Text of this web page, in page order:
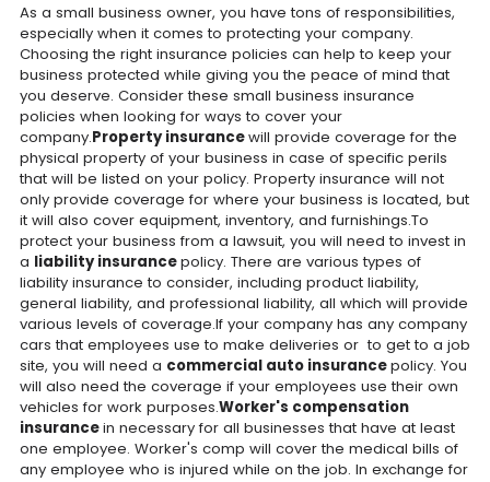
As a small business owner, you have tons of responsibilities,
especially when it comes to protecting your company.
Choosing the right insurance policies can help to keep your
business protected while giving you the peace of mind that
you deserve. Consider these small business insurance
policies when looking for ways to cover your
company.Property insurancewill provide coverage for the
physical property of your business in case of specific perils
that will be listed on your policy. Property insurance will not
only provide coverage for where your business is located, but
it will also cover equipment, inventory, and furnishings.To
protect your business from a lawsuit, you will need to invest in
a liability insurancepolicy. There are various types of
liability insurance to consider, including product liability,
general liability, and professional liability, all which will provide
various levels of coverage.If your company has any company
cars that employees use to make deliveries or to get to a job
site, you will need a commercial auto insurancepolicy. You
will also need the coverage if your employees use their own
vehicles for work purposes.Worker's compensation
insurancein necessary for all businesses that have at least
one employee. Worker's comp will cover the medical bills of
any employee who is injured while on the job. In exchange for